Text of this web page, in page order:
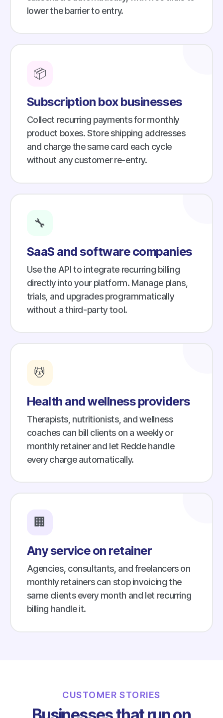
lower the barrier to entry.
📦
Subscription box businesses
Collect recurring payments for monthly
product boxes. Store shipping addresses
and charge the same card each cycle
without any customer re-entry.
🔧
SaaS and software companies
Use the API to integrate recurring billing
directly into your platform. Manage plans,
trials, and upgrades programmatically
without a third-party tool.
💆
Health and wellness providers
Therapists, nutritionists, and wellness
coaches can bill clients on a weekly or
monthly retainer and let Redde handle
every charge automatically.
🏢
Any service on retainer
Agencies, consultants, and freelancers on
monthly retainers can stop invoicing the
same clients every month and let recurring
billing handle it.
CUSTOMER STORIES